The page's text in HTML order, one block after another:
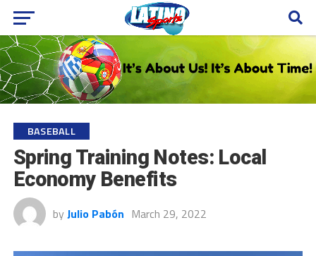
BASEBALL
Spring Training Notes: Local
Economy Benefits
by Julio Pabón March 29, 2022